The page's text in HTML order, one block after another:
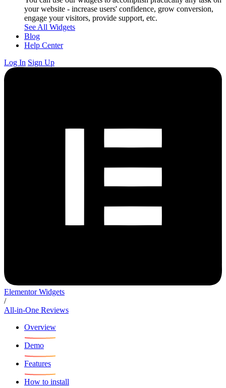
your website - increase users' confidence, grow conversion,
engage your visitors, provide support, etc.
See All Widgets
Blog
Help Center
Log In Sign Up
Elementor Widgets
/
All-in-One Reviews
Overview
Demo
Features
How to install